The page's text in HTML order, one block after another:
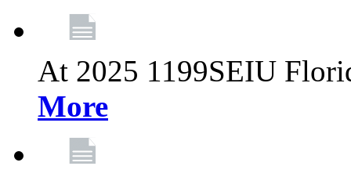
At 2025 1199SEIU
More